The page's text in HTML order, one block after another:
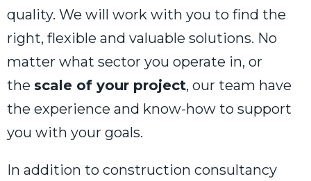
quality. We will work with you to find the
right, flexible and valuable solutions. No
matter what sector you operate in, or
the scale of your project, our team have
the experience and know-how to support
you with your goals.
In addition to construction consultancy